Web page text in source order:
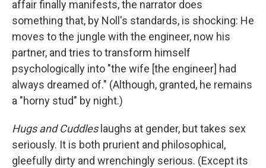
affair finally manifests, the narrator does
something that, by Noll's standards, is shocking: He
moves to the jungle with the engineer, now his
partner, and tries to transform himself
psychologically into "the wife [the engineer] had
always dreamed of." (Although, granted, he remains
a "horny stud" by night.)
Hugs and Cuddles laughs at gender, but takes sex
seriously. It is both prurient and philosophical,
gleefully dirty and wrenchingly serious. (Except its